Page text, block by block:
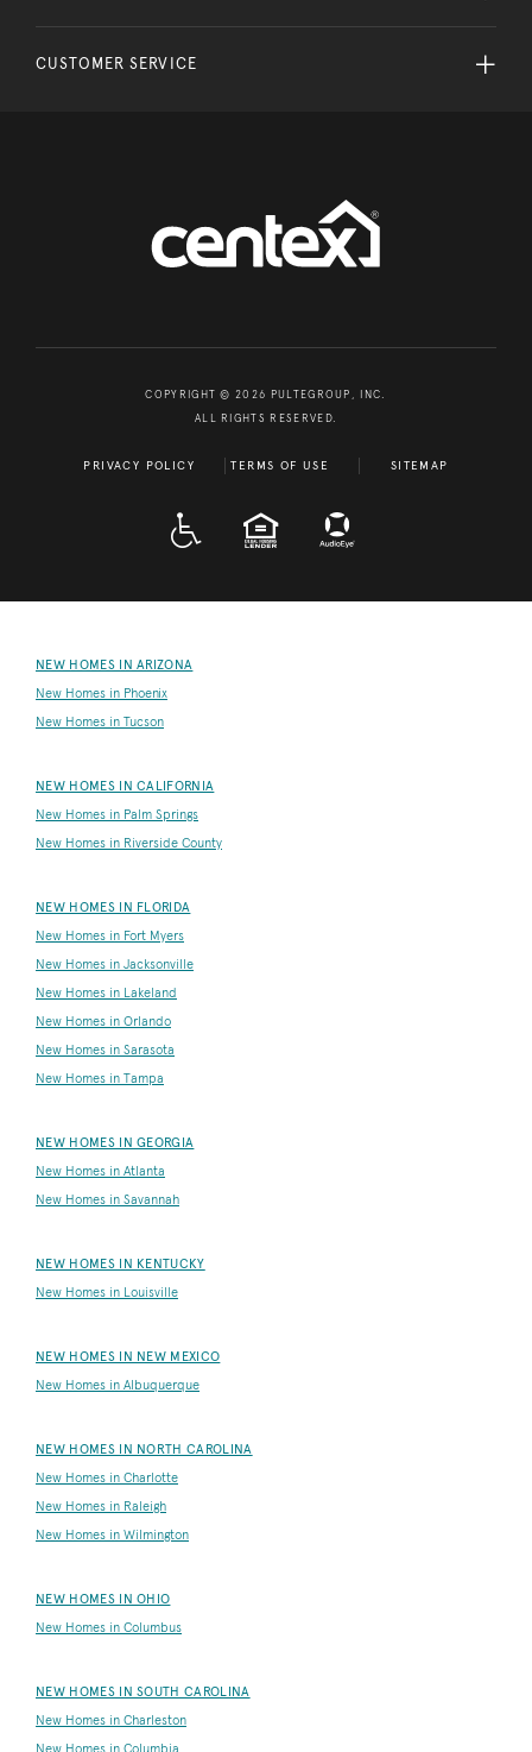
CUSTOMER SERVICE
COPYRIGHT © 2026 PULTEGROUP, INC.
ALL RIGHTS RESERVED.
PRIVACY POLICY TERMS OF USE SITEMAP
EQUAL HOUSING
NEW HOMES IN ARIZONA
New Homes in Phoenix
New Homes in Tucson
NEW HOMES IN CALIFORNIA
New Homes in Palm Springs
New Homes in Riverside County
NEW HOMES IN FLORIDA
New Homes in Fort Myers
New Homes in Jacksonville
New Homes in Lakeland
New Homes in Orlando
New Homes in Sarasota
New Homes in Tampa
NEW HOMES IN GEORGIA
New Homes in Atlanta
New Homes in Savannah
NEW HOMES IN KENTUCKY
New Homes in Louisville
NEW HOMES IN NEW MEXICO
New Homes in Albuquerque
NEW HOMES IN NORTH CAROLINA
New Homes in Charlotte
New Homes in Raleigh
New Homes in Wilmington
NEW HOMES IN OHIO
New Homes in Columbus
NEW HOMES IN SOUTH CAROLINA
New Homes in Charleston
New Homes in Columbia